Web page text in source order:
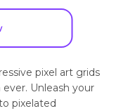
pixel art grids
Unleash your
pixelated